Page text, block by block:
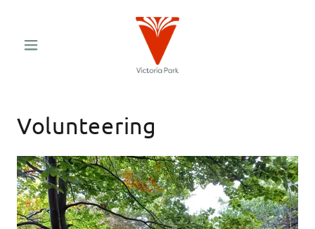
Volunteering